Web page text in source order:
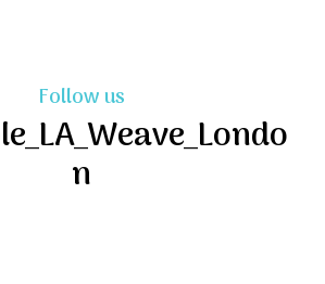
Follow us
n